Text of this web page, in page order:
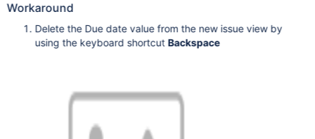
Workaround
Delete the Due date value from the new issue view by
using the keyboard shortcut Backspace